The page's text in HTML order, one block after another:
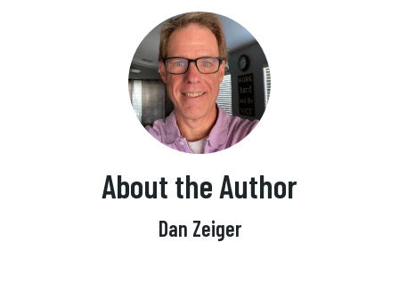
About the Author
Dan Zeiger